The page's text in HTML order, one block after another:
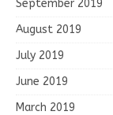
September 2019
August 2019
July 2019
June 2019
March 2019